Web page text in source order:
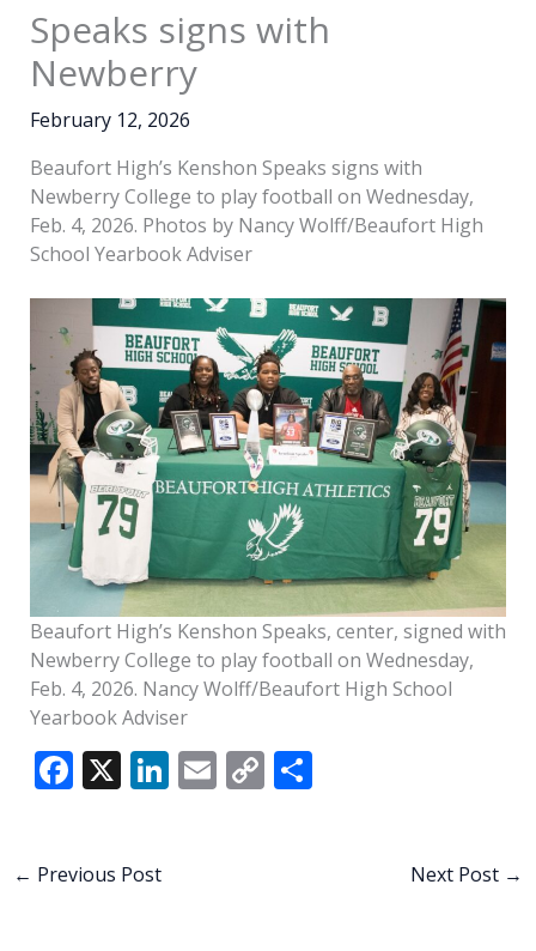
Speaks signs with
Newberry
February 12, 2026
Beaufort High’s Kenshon Speaks signs with
Newberry College to play football on Wednesday,
Feb. 4, 2026. Photos by Nancy Wolff/Beaufort High
School Yearbook Adviser
Beaufort High’s Kenshon Speaks, center, signed with
Newberry College to play football on Wednesday,
Feb. 4, 2026. Nancy Wolff/Beaufort High School
Yearbook Adviser
F
b
X Li E C S
← Previous Post Next Post →